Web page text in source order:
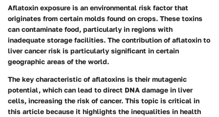
Aflatoxin exposure is an environmental risk factor that
originates from certain molds found on crops. These toxins
can contaminate food, particularly in regions with
inadequate storage facilities. The contribution of aflatoxin to
liver cancer risk is particularly significant in certain
geographic areas of the world.
The key characteristic of aflatoxins is their mutagenic
potential, which can lead to direct DNA damage in liver
cells, increasing the risk of cancer. This topic is critical in
this article because it highlights the inequalities in health